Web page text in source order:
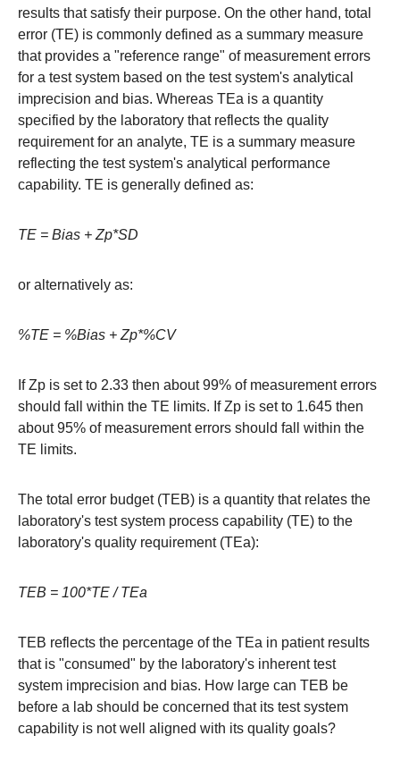
results that satisfy their purpose. On the other hand, total
error (TE) is commonly defined as a summary measure
that provides a "reference range" of measurement errors
for a test system based on the test system's analytical
imprecision and bias. Whereas TEa is a quantity
specified by the laboratory that reflects the quality
requirement for an analyte, TE is a summary measure
reflecting the test system's analytical performance
capability. TE is generally defined as:
TE = Bias + Zp*SD
or alternatively as:
%TE = %Bias + Zp*%CV
If Zp is set to 2.33 then about 99% of measurement errors
should fall within the TE limits. If Zp is set to 1.645 then
about 95% of measurement errors should fall within the
TE limits.
The total error budget (TEB) is a quantity that relates the
laboratory's test system process capability (TE) to the
laboratory's quality requirement (TEa):
TEB = 100*TE / TEa
TEB reflects the percentage of the TEa in patient results
that is "consumed" by the laboratory's inherent test
system imprecision and bias. How large can TEB be
before a lab should be concerned that its test system
capability is not well aligned with its quality goals?